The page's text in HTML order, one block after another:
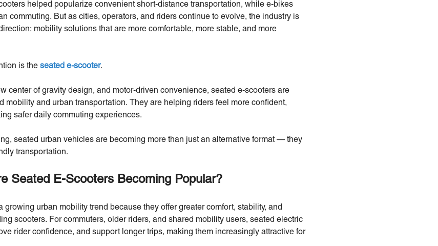
helped popularize convenient short-distance transportation, while e-bikes
commuting. But as cities, operators, and riders continue to evolve, the industry is
mobility solutions that are more comfortable, more stable, and more
is the seated e-scooter.
center of gravity design, and motor-driven convenience, seated e-scooters are
mobility and urban transportation. They are helping riders feel more confident,
safer daily commuting experiences.
seated urban vehicles are becoming more than just an alternative format — they
transportation.
Seated E-Scooters Becoming Popular?
growing urban mobility trend because they offer greater comfort, stability, and
scooters. For commuters, older riders, and shared mobility users, seated electric
rider confidence, and support longer trips, making them increasingly attractive for